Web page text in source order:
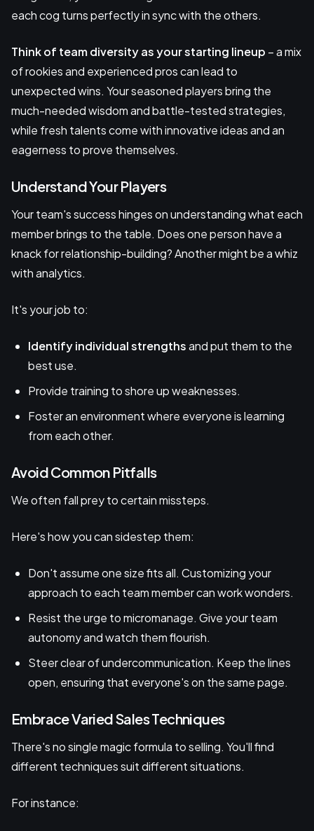
each cog turns perfectly in sync with the others.
Think of team diversity as your starting lineup – a mix
of rookies and experienced pros can lead to
unexpected wins. Your seasoned players bring the
much-needed wisdom and battle-tested strategies,
while fresh talents come with innovative ideas and an
eagerness to prove themselves.
Understand Your Players
Your team's success hinges on understanding what each
member brings to the table. Does one person have a
knack for relationship-building? Another might be a whiz
with analytics.
It's your job to:
Identify individual strengthsand put them to the
best use.
Provide training to shore up weaknesses.
Foster an environment where everyone is learning
from each other.
Avoid Common Pitfalls
We often fall prey to certain missteps.
Here's how you can sidestep them:
Don't assume one size fits all. Customizing your
approach to each team member can work wonders.
Resist the urge to micromanage. Give your team
autonomy and watch them flourish.
Steer clear of undercommunication. Keep the lines
open, ensuring that everyone's on the same page.
Embrace Varied Sales Techniques
There's no single magic formula to selling. You'll find
different techniques suit different situations.
For instance: